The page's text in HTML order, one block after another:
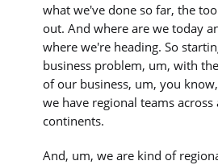
what we've done so far, the
out. And where are we today
where we're heading. So
business problem, um, with
of our business, um, you
we have regional teams
continents.
And, um, we are kind of